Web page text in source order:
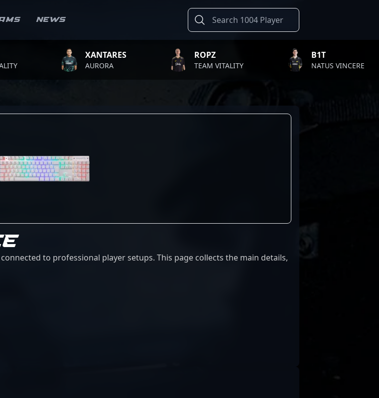
News
XANTARES
AURORA
ROPZ
TEAM VITALITY
B1T
NATUS VINCERE
to professional player setups. This page collects the main details,